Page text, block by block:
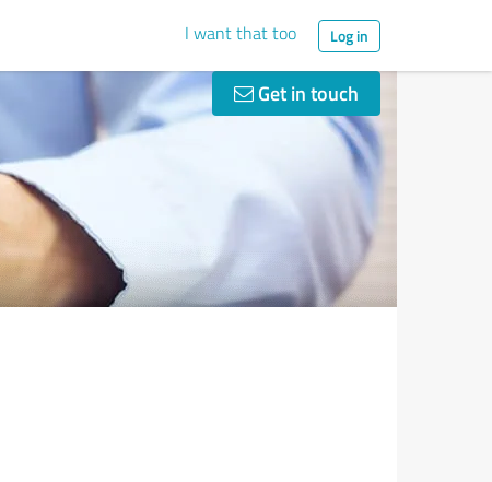
I want that too Log in
Get in touch